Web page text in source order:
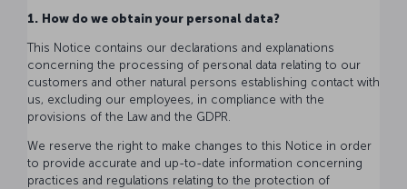
1. How do we obtain your personal data?
This Notice contains our declarations and explanations
concerning the processing of personal data relating to our
customers and other natural persons establishing contact with
us, excluding our employees, in compliance with the
provisions of the Law and the GDPR.
We reserve the right to make changes to this Notice in order
to provide accurate and up-to-date information concerning
practices and regulations relating to the protection of